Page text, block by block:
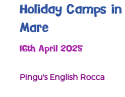
Holiday Camps in
Mare
16th April 2025
Pingu's English Rocca